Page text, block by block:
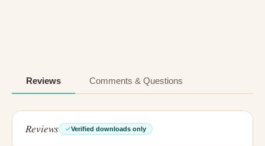
Reviews Comments & Questions
Reviews Verified downloads only